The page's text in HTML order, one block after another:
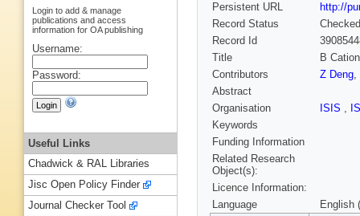
Persistent URL
http://
Record Status
Checked
Record Id
Title
B
Contributors
Z Deng,
Abstract
Organisation
ISIS ,
Keywords
Funding Information
Related Research
Object(s):
Licence Information:
Language
English
Login to add & manage
publications and access
information for OA publishing
Username:
Password:
Useful Links
Chadwick & RAL Libraries
Jisc Open Policy Finder
Journal Checker Tool